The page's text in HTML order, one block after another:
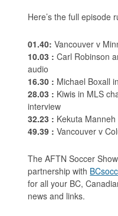
Here’s the full episode
01.40: Vancouver v
10.03 : Carl Robinson
audio
16.30 : Michael Boxall
28.03 : Kiwis in MLS
interview
32.23 : Kekuta
49.39 : Vancouver v
The AFTN Soccer
partnership with
for all your BC,
news and links.